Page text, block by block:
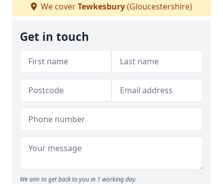
We coverTewkesbury(Gloucestershire)
Get in touch
We aim to get back to you in 1 working day.